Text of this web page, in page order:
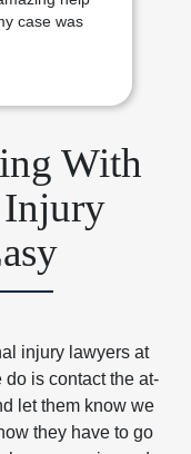
case was
With
Injury
injury lawyers at
is contact the at-
let them know we
they have to go